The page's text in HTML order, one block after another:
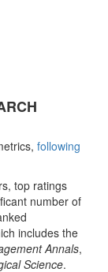
following
top ratings
number of
includes the
Annals,
Science.